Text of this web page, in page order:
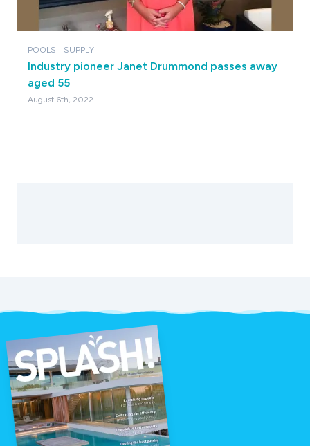
POOLS SUPPLY
Industry pioneer Janet Drummond passes away
aged 55
August 6th, 2022